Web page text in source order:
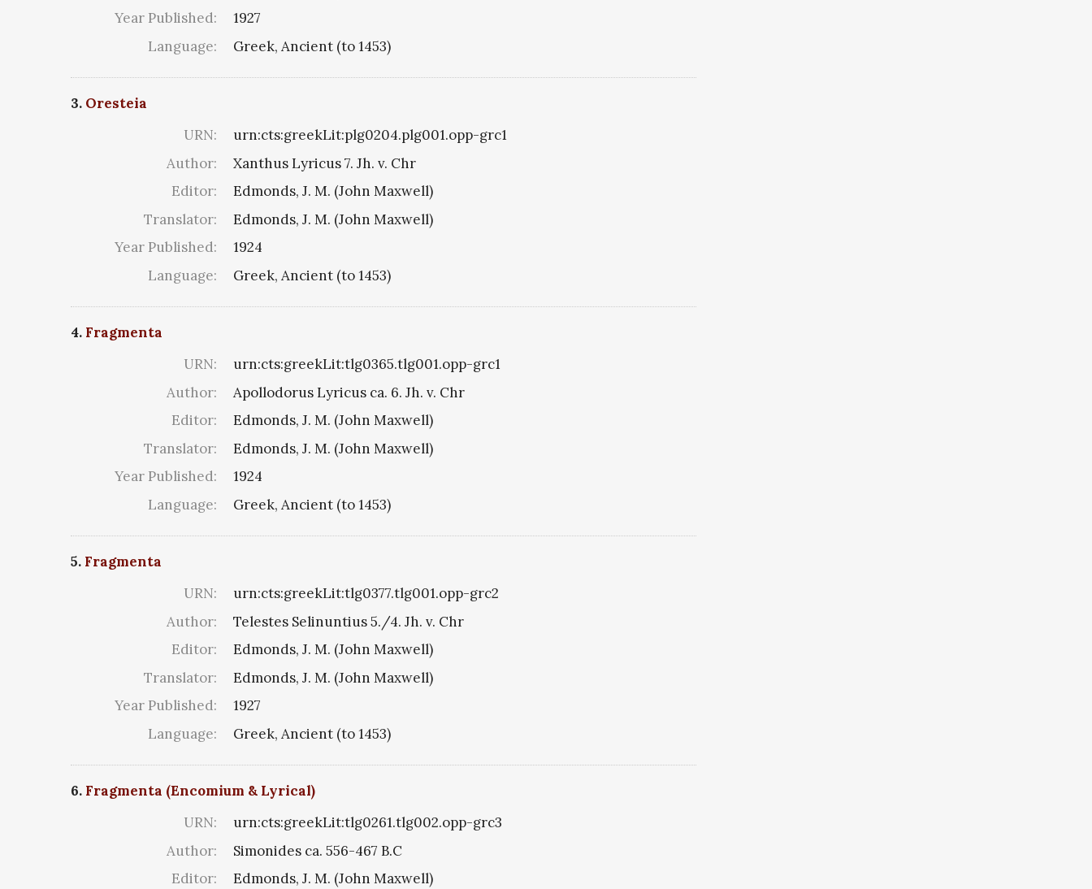
Year Published:
1927
Language:
Greek, Ancient (to 1453)
3. Oresteia
URN:
urn:cts:greekLit:plg0204.plg001.opp-grc1
Author:
Xanthus Lyricus 7. Jh. v. Chr
Editor:
Edmonds, J. M. (John Maxwell)
Translator:
Edmonds, J. M. (John Maxwell)
Year Published:
1924
Language:
Greek, Ancient (to 1453)
4. Fragmenta
URN:
urn:cts:greekLit:tlg0365.tlg001.opp-grc1
Author:
Apollodorus Lyricus ca. 6. Jh. v. Chr
Editor:
Edmonds, J. M. (John Maxwell)
Translator:
Edmonds, J. M. (John Maxwell)
Year Published:
1924
Language:
Greek, Ancient (to 1453)
5. Fragmenta
URN:
urn:cts:greekLit:tlg0377.tlg001.opp-grc2
Author:
Telestes Selinuntius 5./4. Jh. v. Chr
Editor:
Edmonds, J. M. (John Maxwell)
Translator:
Edmonds, J. M. (John Maxwell)
Year Published:
1927
Language:
Greek, Ancient (to 1453)
6. Fragmenta (Encomium & Lyrical)
URN:
urn:cts:greekLit:tlg0261.tlg002.opp-grc3
Author:
Simonides ca. 556-467 B.C
Editor:
Edmonds, J. M. (John Maxwell)